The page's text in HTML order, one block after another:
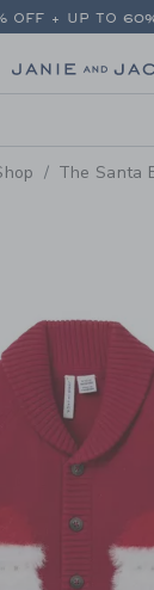
OFF + UP TO
The Santa